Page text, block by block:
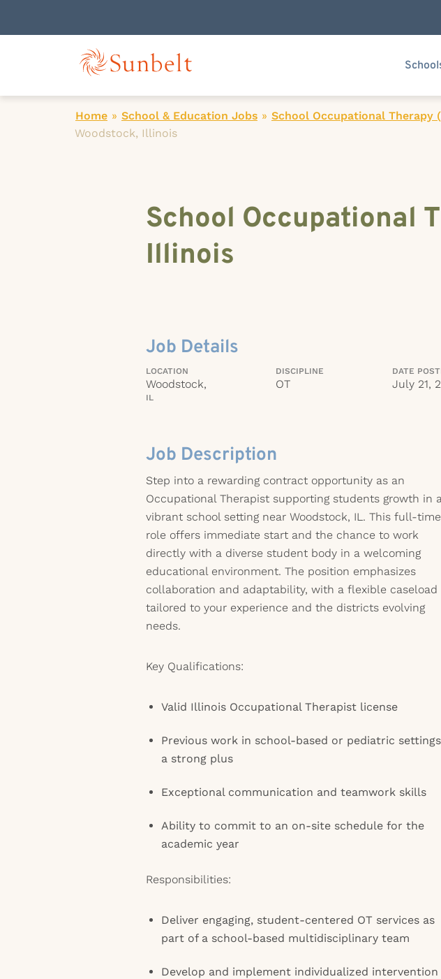
Home » School & Education Jobs » School Occupational Therapy
Woodstock, Illinois
School Occupational
Illinois
Job Details
LOCATION
Woodstock,
IL
DISCIPLINE
OT
DATE
July 21,
Job Description
Step into a rewarding contract opportunity as an
Occupational Therapist supporting students growth in
vibrant school setting near Woodstock, IL. This full-time
role offers immediate start and the chance to work
directly with a diverse student body in a welcoming
educational environment. The position emphasizes
collaboration and adaptability, with a flexible caseload
tailored to your experience and the districts evolving
needs.
Key Qualifications:
Valid Illinois Occupational Therapist license
Previous work in school-based or pediatric
a strong plus
Exceptional communication and teamwork skills
Ability to commit to an on-site schedule for the
academic year
Responsibilities:
Deliver engaging, student-centered OT services as
part of a school-based multidisciplinary team
Develop and implement individualized intervention